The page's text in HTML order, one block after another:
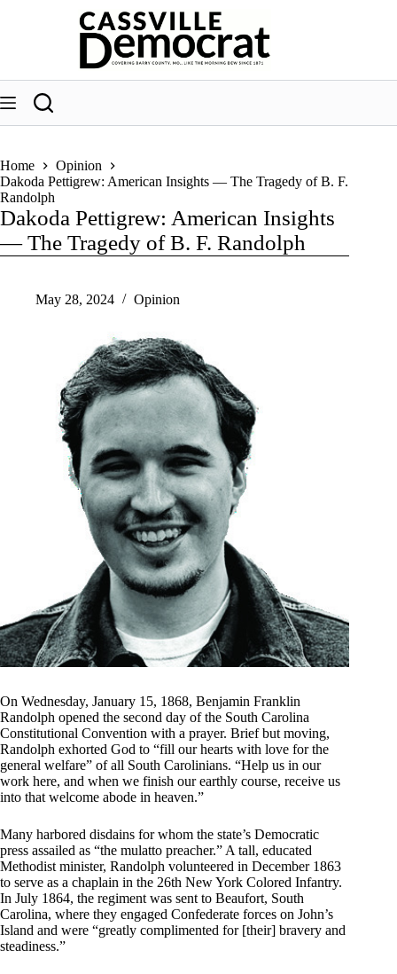
Home
Opinion
Dakoda Pettigrew: American Insights — The Tragedy of B. F.
Randolph
Dakoda Pettigrew: American Insights
— The Tragedy of B. F. Randolph
May 28, 2024 Opinion
On Wednesday, January 15, 1868, Benjamin Franklin
Randolph opened the second day of the South Carolina
Constitutional Convention with a prayer. Brief but moving,
Randolph exhorted God to “fill our hearts with love for the
general welfare” of all South Carolinians. “Help us in our
work here, and when we finish our earthly course, receive us
into that welcome abode in heaven.”
Many harbored disdains for whom the state’s Democratic
press assailed as “the mulatto preacher.” A tall, educated
Methodist minister, Randolph volunteered in December 1863
to serve as a chaplain in the 26th New York Colored Infantry.
In July 1864, the regiment was sent to Beaufort, South
Carolina, where they engaged Confederate forces on John’s
Island and were “greatly complimented for [their] bravery and
steadiness.”